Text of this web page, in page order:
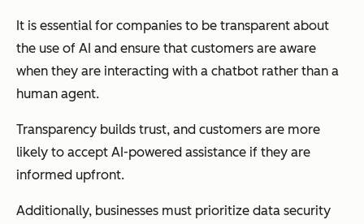
It is essential for companies to be transparent about
the use of AI and ensure that customers are aware
when they are interacting with a chatbot rather than a
human agent.
Transparency builds trust, and customers are more
likely to accept AI-powered assistance if they are
informed upfront.
Additionally, businesses must prioritize data security